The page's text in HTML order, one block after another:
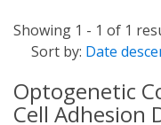
Showing 1 - 1 of 1
Sort by: Date
Optogenetic
Cell Adhesion